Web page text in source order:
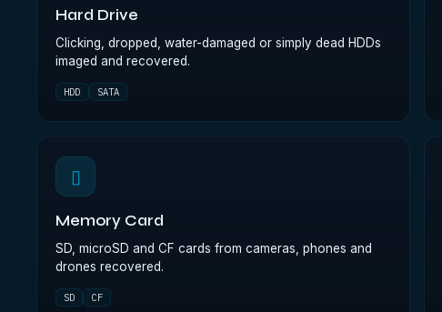
Hard Drive
Clicking, dropped, water-damaged or simply dead HDDs
imaged and recovered.
HDD SATA
▯
Memory Card
SD, microSD and CF cards from cameras, phones and
drones recovered.
SD CF